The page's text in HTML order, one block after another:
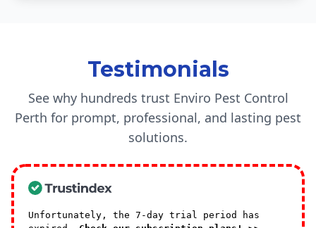
Testimonials
See why hundreds trust Enviro Pest Control
Perth for prompt, professional, and lasting pest
solutions.
Unfortunately, the 7-day trial period has